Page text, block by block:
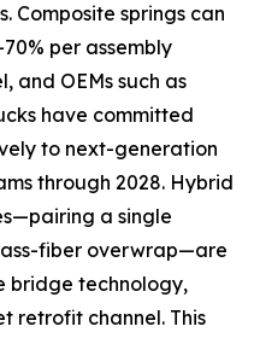
Composite springs can
per assembly
and OEMs such as
have committed
to next-generation
through 2028. Hybrid
a single
fiber overwrap—are
bridge technology,
retrofit channel. This